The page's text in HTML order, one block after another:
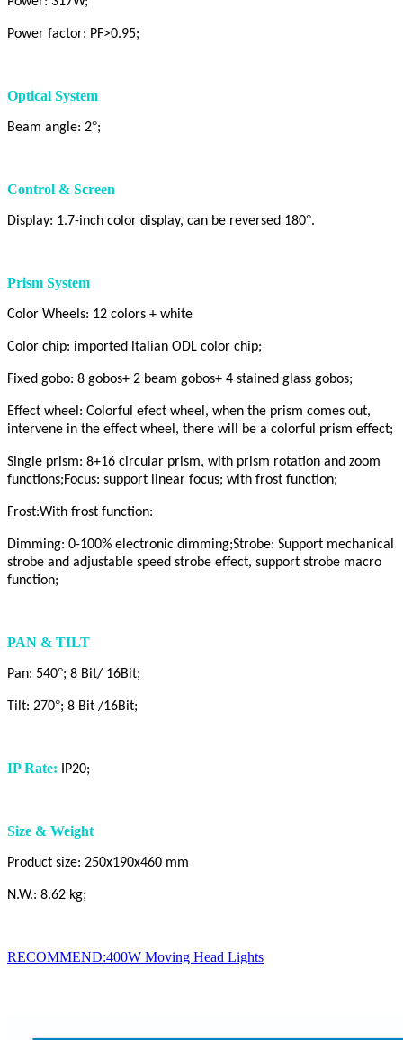
Power factor: PF>0.95;
Optical System
Beam angle: 2°;
Control & Screen
Display: 1.7-inch color display, can be reversed 180°.
Prism System
Color Wheels: 12 colors + white
Color chip: imported ltalian ODL color chip;
Fixed gobo: 8 gobos+ 2 beam gobos+ 4 stained glass gobos;
Effect wheel: Colorful efect wheel, when the prism comes out,
intervene in the effect wheel, there will be a colorful prism effect;
Single prism: 8+16 circular prism, with prism rotation and zoom
functions;Focus: support linear focus; with frost function;
Frost:With frost function:
Dimming: 0-100% electronic dimming;Strobe: Support mechanical
strobe and adjustable speed strobe effect, support strobe macro
function;
PAN & TILT
Pan: 540°; 8 Bit/ 16Bit;
Tilt: 270°; 8 Bit /16Bit;
IP Rate: IP20;
Size & Weight
Product size: 250x190x460 mm
N.W.: 8.62 kg;
RECOMMEND:400W Moving Head Lights